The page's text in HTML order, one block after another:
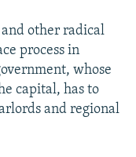
other radical
process in
whose
capital, has to
and regional